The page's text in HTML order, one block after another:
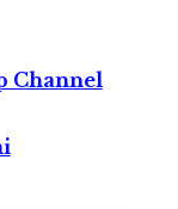
Channel